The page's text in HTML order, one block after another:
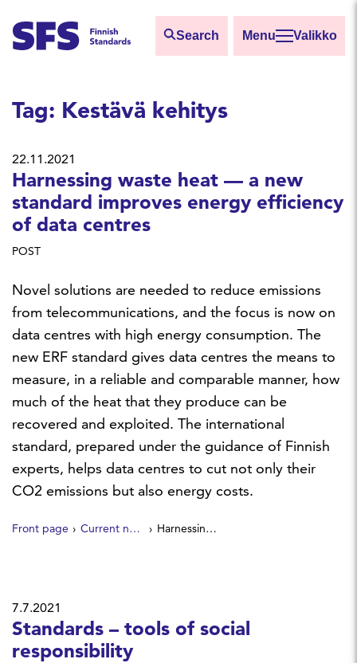
Search Valikko
Hae hakutermillä
Tag: Kestävä kehitys
22.11.2021
Harnessing waste heat — a new
standard improves energy efficiency
of data centres
POST
Novel solutions are needed to reduce emissions
from telecommunications, and the focus is now on
data centres with high energy consumption. The
new ERF standard gives data centres the means to
measure, in a reliable and comparable manner, how
much of the heat that they produce can be
recovered and exploited. The international
standard, prepared under the guidance of Finnish
experts, helps data centres to cut not only their
CO2 emissions but also energy costs.
Front page Current news Harnessing waste heat — a new standard improves energy efficiency of data centres
7.7.2021
Standards – tools of social
responsibility